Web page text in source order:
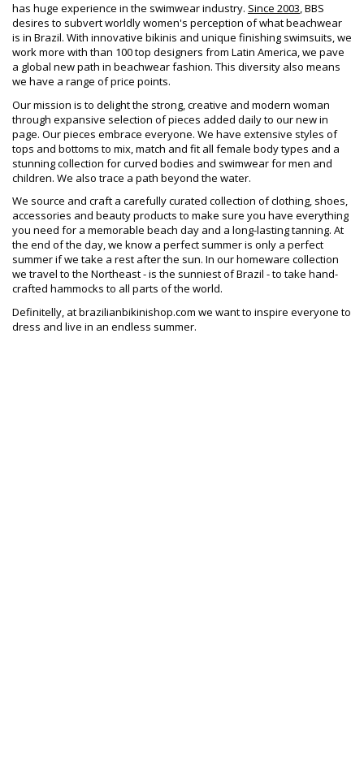
Since 2003